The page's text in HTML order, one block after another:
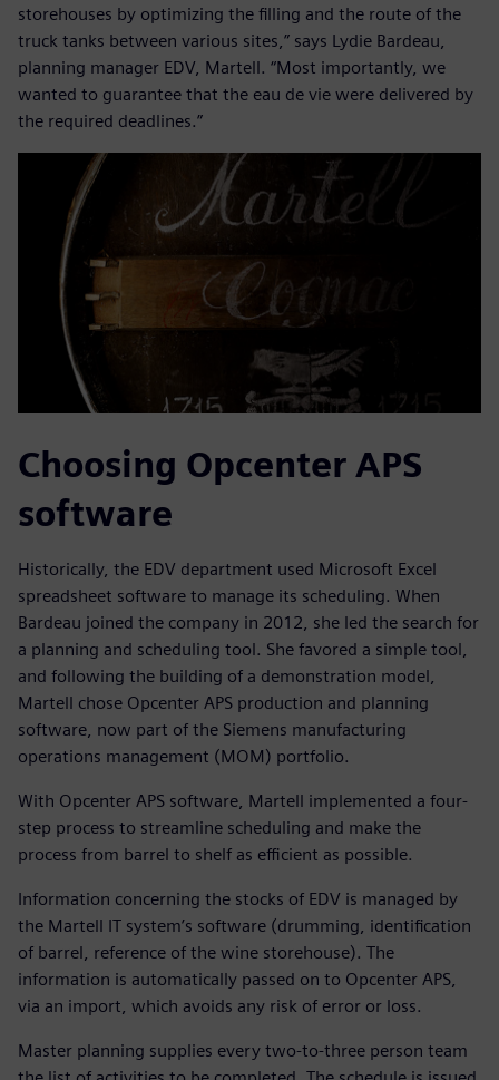
storehouses by optimizing the filling and the route of the
truck tanks between various sites,” says Lydie Bardeau,
planning manager EDV, Martell. “Most importantly, we
wanted to guarantee that the eau de vie were delivered by
the required deadlines.”
Choosing Opcenter APS
software
Historically, the EDV department used Microsoft Excel
spreadsheet software to manage its scheduling. When
Bardeau joined the company in 2012, she led the search for
a planning and scheduling tool. She favored a simple tool,
and following the building of a demonstration model,
Martell chose Opcenter APS production and planning
software, now part of the Siemens manufacturing
operations management (MOM) portfolio.
With Opcenter APS software, Martell implemented a four-
step process to streamline scheduling and make the
process from barrel to shelf as efficient as possible.
Information concerning the stocks of EDV is managed by
the Martell IT system’s software (drumming, identification
of barrel, reference of the wine storehouse). The
information is automatically passed on to Opcenter APS,
via an import, which avoids any risk of error or loss.
Master planning supplies every two-to-three person team